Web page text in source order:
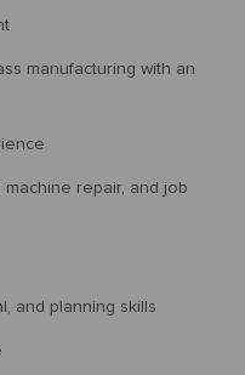
manufacturing with an
machine repair, and job
and planning skills